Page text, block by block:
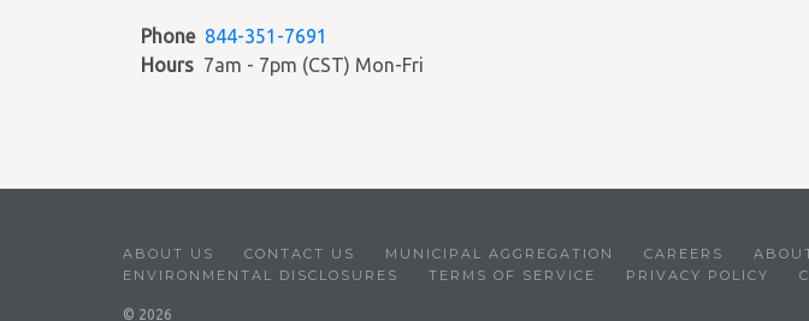
Phone 844-351-7691
Hours 7am - 7pm (CST) Mon-Fri
ABOUT US CONTACT US MUNICIPAL AGGREGATION CAREERS
ENVIRONMENTAL DISCLOSURES
TERMS OF SERVICE PRIVACY POLICY
© 2026